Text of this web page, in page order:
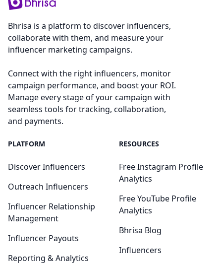
Bhrisa is a platform to discover influencers,
collaborate with them, and measure your
influencer marketing campaigns.
Connect with the right influencers, monitor
campaign performance, and boost your ROI.
Manage every stage of your campaign with
seamless tools for tracking, collaboration,
and payments.
PLATFORM
Discover Influencers
Outreach Influencers
Influencer Relationship
Management
Influencer Payouts
Reporting & Analytics
RESOURCES
Free Instagram Profile
Analytics
Free YouTube Profile
Analytics
Bhrisa Blog
Influencers